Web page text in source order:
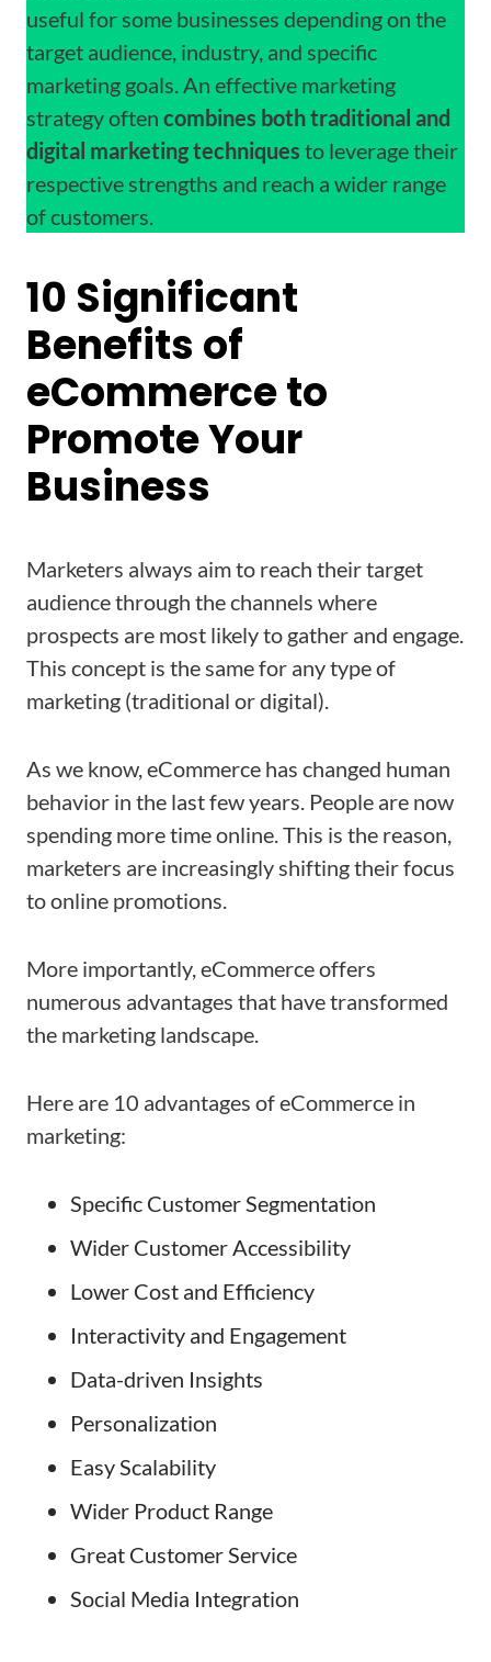
useful for some businesses depending on the
target audience, industry, and specific
marketing goals.An effective marketing
strategy often combines both traditional and
digital marketing techniques to leverage their
respective strengths and reach a wider range
of customers.
10 Significant
Benefits of
eCommerce to
Promote Your
Business
Marketers always aim to reach their target
audience through the channels where
prospects are most likely to gather and engage.
This concept is the same for any type of
marketing (traditional or digital).
As we know, eCommerce has changed human
behavior in the last few years. People are now
spending more time online. This is the reason,
marketers are increasingly shifting their focus
to online promotions.
More importantly, eCommerce offers
numerous advantages that have transformed
the marketing landscape.
Here are 10 advantages of eCommerce in
marketing:
Specific Customer Segmentation
Wider Customer Accessibility
Lower Cost and Efficiency
Interactivity and Engagement
Data-driven Insights
Personalization
Easy Scalability
Wider Product Range
Great Customer Service
Social Media Integration